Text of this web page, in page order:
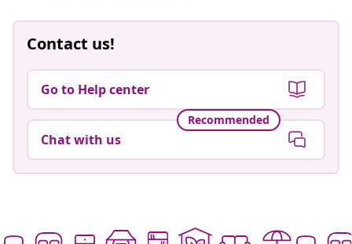
Contact us!
Go to Help center
Recommended
Chat with us